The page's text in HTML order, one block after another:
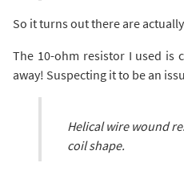
So it turns out there are
The 10-ohm resistor I used is
away! Suspecting it to be an
Helical wire wound
coil shape.